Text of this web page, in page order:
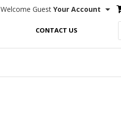
Welcome Guest Your Account
CONTACT US